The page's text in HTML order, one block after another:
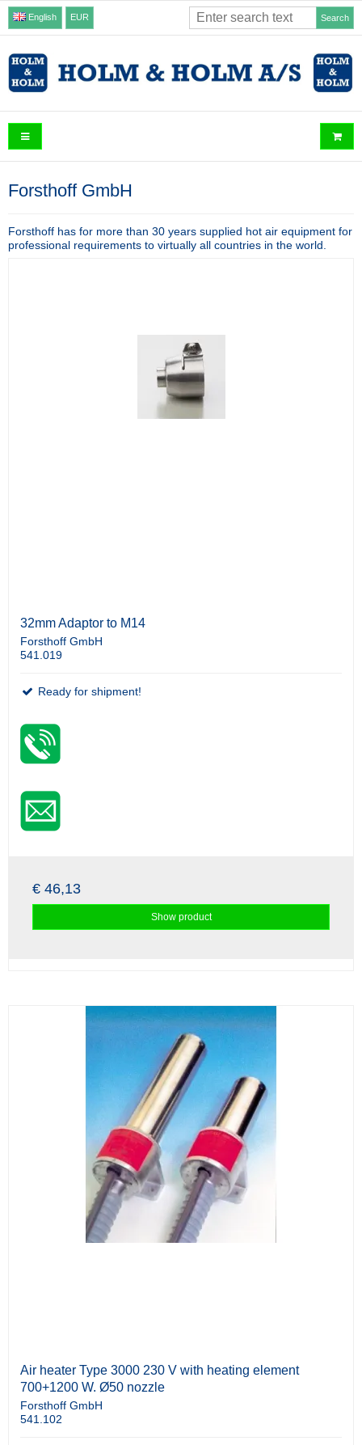
English EUR Search
Forsthoff GmbH
Forsthoff has for more than 30 years supplied hot air equipment for
professional requirements to virtually all countries in the world.
32mm Adaptor to M14
Forsthoff GmbH
541.019
Ready for shipment!
€ 46,13
Show product
Air heater Type 3000 230 V with heating element
700+1200 W. Ø50 nozzle
Forsthoff GmbH
541.102